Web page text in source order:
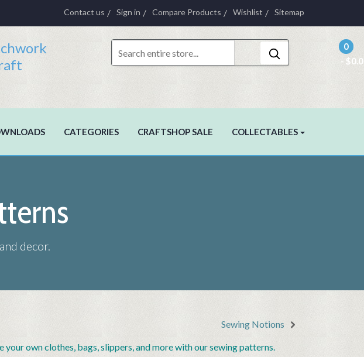
Contact us Sign in Compare Products Wishlist Sitemap
0
-
CATEGORIES CRAFTSHOP SALE COLLECTABLES
decor.
Sewing Notions
your own clothes, bags, slippers, and more with our sewing patterns.